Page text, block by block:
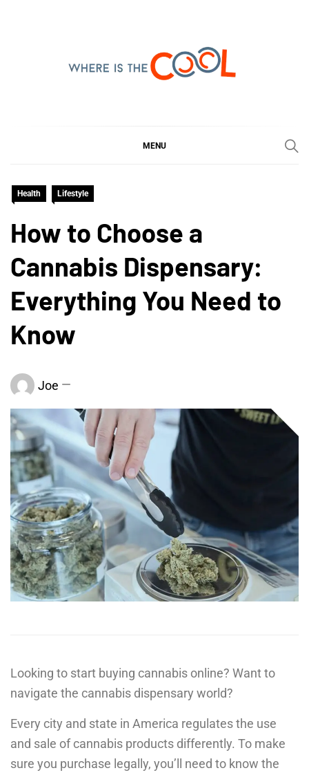
MENU
Health Lifestyle
How to Choose a
Cannabis Dispensary:
Everything You Need to
Know
Joe
Looking to start buying cannabis online? Want to
navigate the cannabis dispensary world?
Every city and state in America regulates the use
and sale of cannabis products differently. To make
sure you purchase legally, you’ll need to know the